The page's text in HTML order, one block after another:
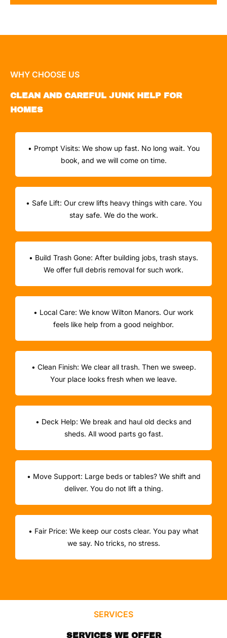
WHY CHOOSE US
CLEAN AND CAREFUL JUNK HELP FOR
HOMES
• Prompt Visits: We show up fast. No long wait. You
book, and we will come on time.
• Safe Lift: Our crew lifts heavy things with care. You
stay safe. We do the work.
• Build Trash Gone: After building jobs, trash stays.
We offer full debris removal for such work.
• Local Care: We know Wilton Manors. Our work
feels like help from a good neighbor.
• Clean Finish: We clear all trash. Then we sweep.
Your place looks fresh when we leave.
• Deck Help: We break and haul old decks and
sheds. All wood parts go fast.
• Move Support: Large beds or tables? We shift and
deliver. You do not lift a thing.
• Fair Price: We keep our costs clear. You pay what
we say. No tricks, no stress.
SERVICES
SERVICES WE OFFER